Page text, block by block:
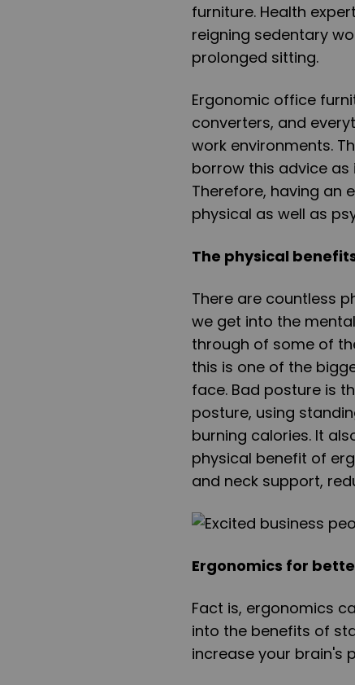
furniture. Health
reigning sedentary
prolonged sitting.
Ergonomic office
converters, and
work environments.
borrow this advice
Therefore, having an
physical as well as
The physical
There are countless
we get into the
through of some of
this is one of the
face. Bad posture is
posture, using
burning calories. It
physical benefit of
and neck support,
Ergonomics for
Fact is, ergonomics
into the benefits of
increase your brain's